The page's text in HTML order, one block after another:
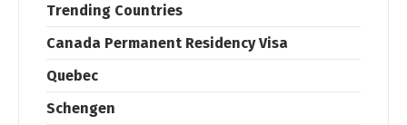
Trending Countries
Canada Permanent Residency Visa
Quebec
Schengen